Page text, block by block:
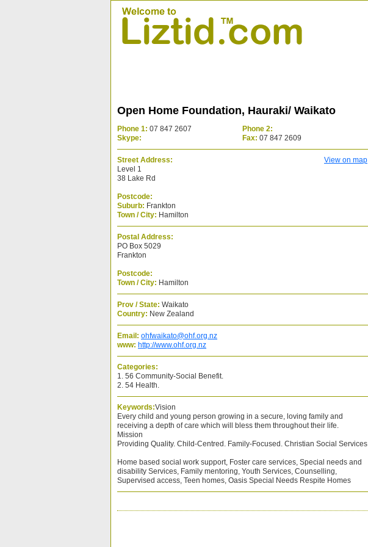
Open Home Foundation, Hauraki/ Waikato
Phone 1: 07 847 2607
Phone 2:
Skype:
Fax: 07 847 2609
Street Address:
View on map
Level 1
38 Lake Rd
Postcode:
Suburb: Frankton
Town / City: Hamilton
Postal Address:
PO Box 5029
Frankton
Postcode:
Town / City: Hamilton
Prov / State: Waikato
Country: New Zealand
Email: ohfwaikato@ohf.org.nz
www: http://www.ohf.org.nz
Categories:
1. 56 Community-Social Benefit.
2. 54 Health.
Keywords:Vision
Every child and young person growing in a secure, loving family and
receiving a depth of care which will bless them throughout their life.
Mission
Providing Quality. Child-Centred. Family-Focused. Christian Social Services
Home based social work support, Foster care services, Special needs and
disability Services, Family mentoring, Youth Services, Counselling,
Supervised access, Teen homes, Oasis Special Needs Respite Homes